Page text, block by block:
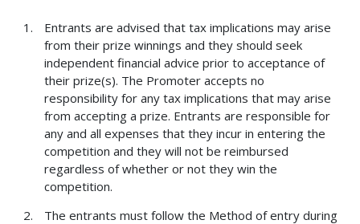
Entrants are advised that tax implications may arise
from their prize winnings and they should seek
independent financial advice prior to acceptance of
their prize(s). The Promoter accepts no
responsibility for any tax implications that may arise
from accepting a prize. Entrants are responsible for
any and all expenses that they incur in entering the
competition and they will not be reimbursed
regardless of whether or not they win the
competition.
The entrants must follow the Method of entry during